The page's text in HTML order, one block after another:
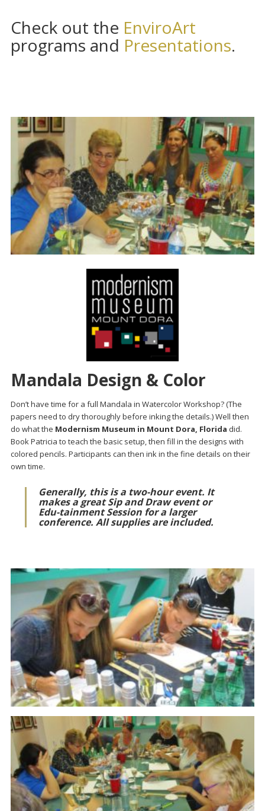
Check out the EnviroArt
programs and Presentations.
Mandala Design & Color
Don’t have time for a full Mandala in Watercolor Workshop? (The
papers need to dry thoroughly before inking the details.) Well then
do what the Modernism Museum in Mount Dora, Florida did.
Book Patricia to teach the basic setup, then fill in the designs with
colored pencils. Participants can then ink in the fine details on their
own time.
Generally, this is a two-hour event. It
makes a great Sip and Draw event or
Edu-tainment Session for a larger
conference. All supplies are included.